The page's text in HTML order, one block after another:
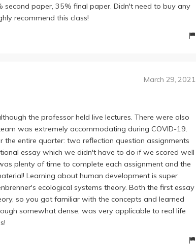
paper, 35% final paper. Didn't need to buy any
recommend this class!
March 29, 2021
the professor held live lectures. There were also
was extremely accommodating during COVID-19.
entire quarter: two reflection question assignments
essay which we didn't have to do if we scored well
plenty of time to complete each assignment and the
Learning about human development is super
ecological systems theory. Both the first essay
so you got familiar with the concepts and learned
somewhat dense, was very applicable to real life